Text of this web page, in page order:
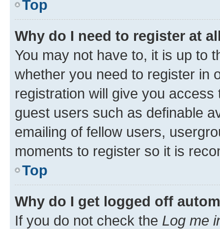
Top
Why do I need to register at
You may not have to, it is up to
whether you need to register in
registration will give you
guest users such as definable
emailing of fellow users,
moments to register so it is
Top
Why do I get logged off
If you do not check the Log me